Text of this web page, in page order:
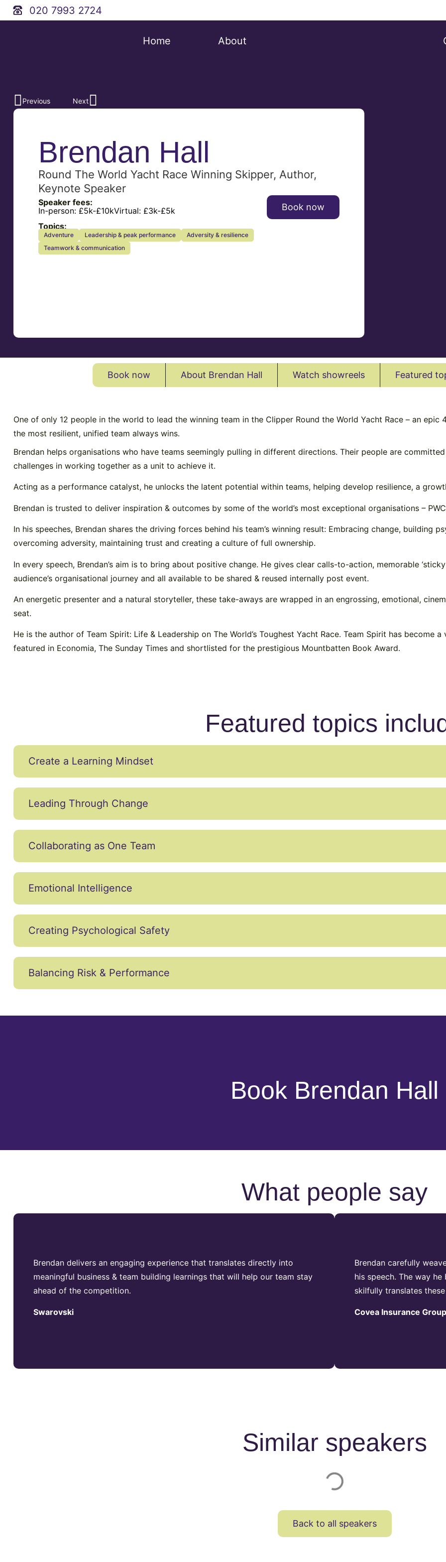
020 7993 2724
Home About
Previous Next
Brendan Hall
Round The World Yacht Race Winning Skipper, Author,
Keynote Speaker
Speaker fees:
In-person: £5k-£10kVirtual: £3k-£5k Book now
Topics:
Adventure Leadership & peak performance
Adversity & resilience
Teamwork & communication
Book now About Brendan Hall Watch showreels Featured
One of only 12 people in the world to lead the winning team in the Clipper Round the World Yacht Race – an
the most resilient, unified team always wins.
Brendan helps organisations who have teams seemingly pulling in different directions. Their people are
challenges in working together as a unit to achieve it.
Acting as a performance catalyst, he unlocks the latent potential within teams, helping develop resilience, a
Brendan is trusted to deliver inspiration & outcomes by some of the world’s most exceptional organisations –
In his speeches, Brendan shares the driving forces behind his team’s winning result: Embracing change, building
overcoming adversity, maintaining trust and creating a culture of full ownership.
In every speech, Brendan’s aim is to bring about positive change. He gives clear calls-to-action, memorable
audience’s organisational journey and all available to be shared & reused internally post event.
An energetic presenter and a natural storyteller, these take-aways are wrapped in an engrossing, emotional,
seat.
He is the author of Team Spirit: Life & Leadership on The World’s Toughest Yacht Race. Team Spirit has become
featured in Economia, The Sunday Times and shortlisted for the prestigious Mountbatten Book Award.
Featured topics
Create a Learning Mindset
Leading Through Change
Collaborating as One Team
Emotional Intelligence
Creating Psychological Safety
Balancing Risk & Performance
Book Brendan Hall
What people say
Brendan delivers an engaging experience that translates directly into
meaningful business & team building learnings that will help our team stay
ahead of the competition.
Swarovski
Brendan carefully
his speech. The way
skilfully translates
Covea Insurance Group
Similar speakers
Back to all speakers